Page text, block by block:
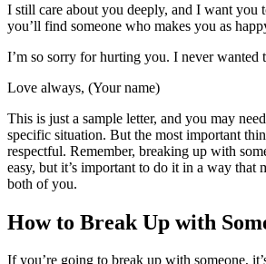
I still care about you deeply, and I want you
you’ll find someone who makes you as
I’m so sorry for hurting you. I never wanted
Love always, (Your name)
This is just a sample letter, and you may
specific situation. But the most important
respectful. Remember, breaking up with
easy, but it’s important to do it in a way that
both of you.
How to Break Up with
If you’re going to break up with someone,